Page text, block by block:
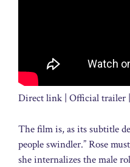
Direct link | Official trailer |
The film is, as its subtitle
people swindler.” Rose
she internalizes the male